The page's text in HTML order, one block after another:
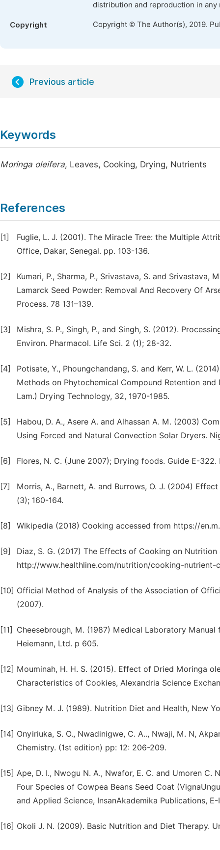
distribution and reproduction in
Copyright Copyright © The Author(s), 2019.
Previous article
Keywords
Moringa oleifera, Leaves, Cooking, Drying, Nutrients
References
[1]
Fuglie, L. J. (2001). The Miracle Tree: the Multiple
Office, Dakar, Senegal. pp. 103-136.
[2]
Kumari, P., Sharma, P., Srivastava, S. and
Lamarck Seed Powder: Removal And Recovery Of
Process. 78 131–139.
[3]
Mishra, S. P., Singh, P., and Singh, S. (2012).
Environ. Pharmacol. Life Sci. 2 (1); 28-32.
[4]
Potisate, Y., Phoungchandang, S. and Kerr, W. L.
Methods on Phytochemical Compound Retention
Lam.) Drying Technology, 32, 1970-1985.
[5]
Habou, D. A., Asere A. and Alhassan A. M. (2003)
Using Forced and Natural Convection Solar Dryers.
[6] Flores, N. C. (June 2007); Drying foods. Guide E-
[7]
Morris, A., Barnett, A. and Burrows, O. J. (2004)
(3); 160-164.
[8] Wikipedia (2018) Cooking accessed from https://
[9]
Diaz, S. G. (2017) The Effects of Cooking on
http://www.healthline.com/nutrition/cooking-nutrient-
[10] Official Method of Analysis of the Association of
(2007).
[11]
Cheesebrough, M. (1987) Medical Laboratory
Heiemann, Ltd. p 605.
[12] Mouminah, H. H. S. (2015). Effect of Dried Moringa
Characteristics of Cookies, Alexandria Science
[13] Gibney M. J. (1989). Nutrition Diet and Health, New
[14] Onyiriuka, S. O., Nwadinigwe, C. A.., Nwaji, M. N,
Chemistry. (1st edition) pp: 12: 206-209.
[15] Ape, D. I., Nwogu N. A., Nwafor, E. C. and Umoren
Four Species of Cowpea Beans Seed Coat
and Applied Science, InsanAkademika Publications,
[16] Okoli J. N. (2009). Basic Nutrition and Diet Therapy.